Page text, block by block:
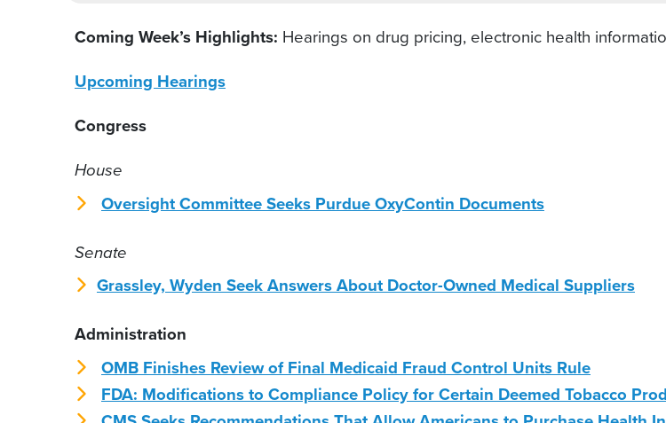
Coming Week’s Highlights: Hearings on drug pricing, electronic health
Upcoming Hearings
Congress
House
Oversight Committee Seeks Purdue OxyContin Documents
Senate
Grassley, Wyden Seek Answers About Doctor-Owned Medical Suppliers
Administration
OMB Finishes Review of Final Medicaid Fraud Control Units Rule
FDA: Modifications to Compliance Policy for Certain Deemed Tobacco